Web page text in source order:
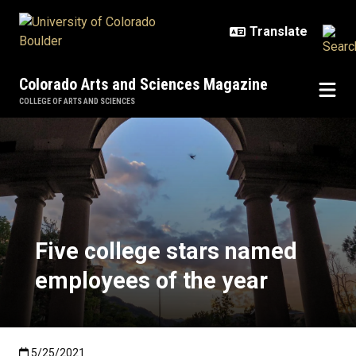
Colorado Arts and Sciences Magazine
COLLEGE OF ARTS AND SCIENCES
Five college stars named
Five college stars named
employees of the year
Published:5/25/2021
5/25/2021